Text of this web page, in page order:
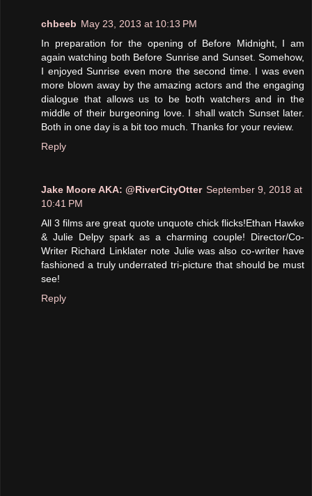
chbeeb May 23, 2013 at 10:13 PM
In preparation for the opening of Before Midnight, I am
again watching both Before Sunrise and Sunset. Somehow,
I enjoyed Sunrise even more the second time. I was even
more blown away by the amazing actors and the engaging
dialogue that allows us to be both watchers and in the
middle of their burgeoning love. I shall watch Sunset later.
Both in one day is a bit too much. Thanks for your review.
Reply
Jake Moore AKA: @RiverCityOtter September 9, 2018 at
10:41 PM
All 3 films are great quote unquote chick flicks!Ethan Hawke
& Julie Delpy spark as a charming couple! Director/Co-
Writer Richard Linklater note Julie was also co-writer have
fashioned a truly underrated tri-picture that should be must
see!
Reply